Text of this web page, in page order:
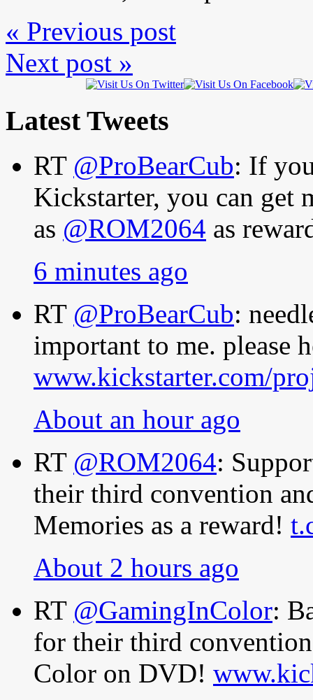
« Previous post
Next post »
Latest Tweets
RT @ProBearCub: If
Kickstarter, you can
as @ROM2064 as
6 minutes ago
RT @ProBearCub:
important to me. please
www.kickstarter.com/
About an hour ago
RT @ROM2064:
their third convention
Memories as a reward!
About 2 hours ago
RT @GamingInColor:
for their third
Color on DVD!